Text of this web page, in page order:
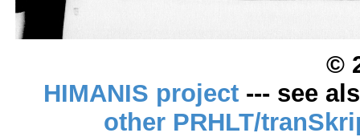
©
HIMANIS project --- see
other PRHLT/